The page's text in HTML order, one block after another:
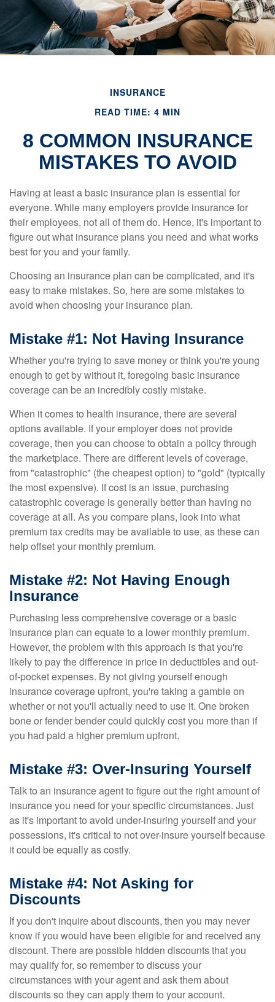
INSURANCE
READ TIME: 4 MIN
8 COMMON INSURANCE
MISTAKES TO AVOID
Having at least a basic insurance plan is essential for
everyone. While many employers provide insurance for
their employees, not all of them do. Hence, it's important to
figure out what insurance plans you need and what works
best for you and your family.
Choosing an insurance plan can be complicated, and it's
easy to make mistakes. So, here are some mistakes to
avoid when choosing your insurance plan.
Mistake #1: Not Having Insurance
Whether you're trying to save money or think you're young
enough to get by without it, foregoing basic insurance
coverage can be an incredibly costly mistake.
When it comes to health insurance, there are several
options available. If your employer does not provide
coverage, then you can choose to obtain a policy through
the marketplace. There are different levels of coverage,
from "catastrophic" (the cheapest option) to "gold" (typically
the most expensive). If cost is an issue, purchasing
catastrophic coverage is generally better than having no
coverage at all. As you compare plans, look into what
premium tax credits may be available to use, as these can
help offset your monthly premium.
Mistake #2: Not Having Enough
Insurance
Purchasing less comprehensive coverage or a basic
insurance plan can equate to a lower monthly premium.
However, the problem with this approach is that you're
likely to pay the difference in price in deductibles and out-
of-pocket expenses. By not giving yourself enough
insurance coverage upfront, you're taking a gamble on
whether or not you'll actually need to use it. One broken
bone or fender bender could quickly cost you more than if
you had paid a higher premium upfront.
Mistake #3: Over-Insuring Yourself
Talk to an insurance agent to figure out the right amount of
insurance you need for your specific circumstances. Just
as it's important to avoid under-insuring yourself and your
possessions, it's critical to not over-insure yourself because
it could be equally as costly.
Mistake #4: Not Asking for
Discounts
If you don't inquire about discounts, then you may never
know if you would have been eligible for and received any
discount. There are possible hidden discounts that you
may qualify for, so remember to discuss your
circumstances with your agent and ask them about
discounts so they can apply them to your account.